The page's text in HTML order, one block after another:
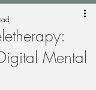
Mental